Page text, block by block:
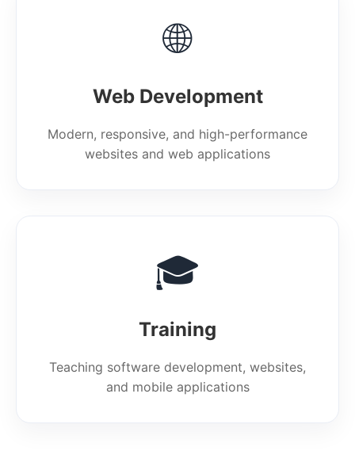
🌐
Web Development
Modern, responsive, and high-performance
websites and web applications
🎓
Training
Teaching software development, websites,
and mobile applications